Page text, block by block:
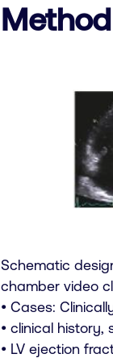
Method
Schematic
chamber video
• Cases:
• clinical history,
• LV ejection